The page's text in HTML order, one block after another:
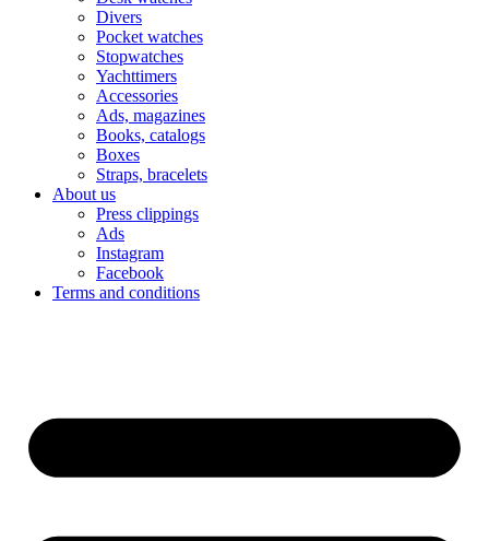
Divers
Pocket watches
Stopwatches
Yachttimers
Accessories
Ads, magazines
Books, catalogs
Boxes
Straps, bracelets
About us
Press clippings
Ads
Instagram
Facebook
Terms and conditions